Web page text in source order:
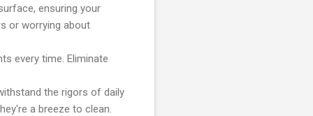
ensuring your
or worrying about
every time. Eliminate
the rigors of daily
a breeze to clean.